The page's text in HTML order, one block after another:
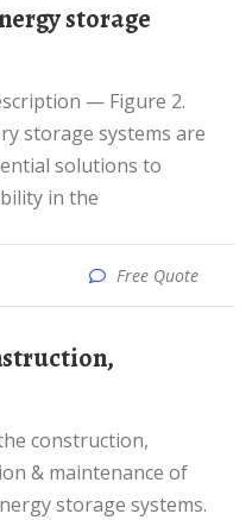
storage systems are
solutions to
in the
Free Quote
& maintenance of
storage systems.